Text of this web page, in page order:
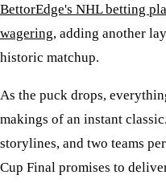
BettorEdge's NHL betting
wagering, adding another
historic matchup.
As the puck drops,
makings of an instant
storylines, and two teams
Cup Final promises to